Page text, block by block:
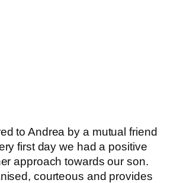
to Andrea by a mutual friend
first day we had a positive
approach towards our son.
courteous and provides